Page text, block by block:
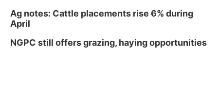
Ag notes: Cattle placements rise 6% during
April
NGPC still offers grazing, haying opportunities